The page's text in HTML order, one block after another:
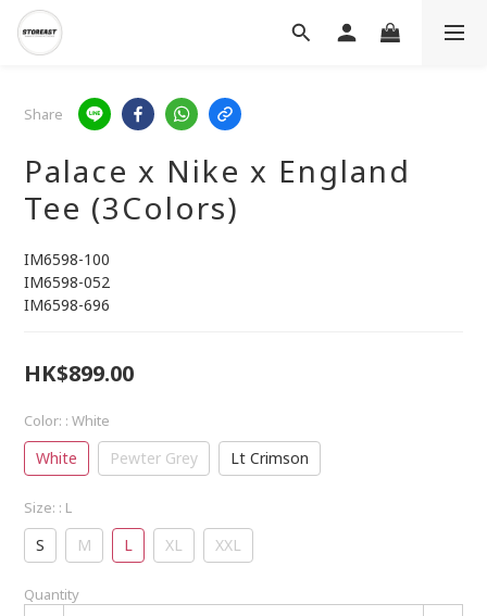
Share
Palace x Nike x England
Tee (3Colors)
IM6598-100
IM6598-052
IM6598-696
HK$899.00
Color: : White
White Pewter Grey Lt Crimson
Size: : L
S M L XL XXL
Quantity